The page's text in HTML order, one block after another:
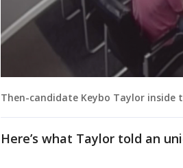
Then-candidate Keybo Taylor inside
Here’s what Taylor told an